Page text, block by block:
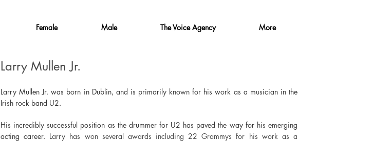
Female Male The Voice Agency More
Larry Mullen Jr.
Larry Mullen Jr. was born in Dublin, and is primarily known for his work as a musician in the
Irish rock band U2.
His incredibly successful position as the drummer for U2 has paved the way for his emerging
acting career. Larry has won several awards including 22 Grammys for his work as a